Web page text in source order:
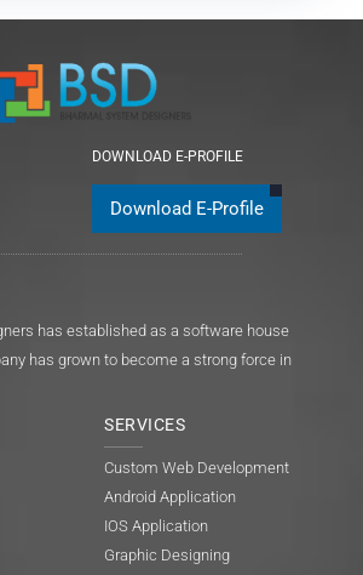
DOWNLOAD E-PROFILE
Download E-Profile
has established as a software house
has grown to become a strong force in
SERVICES
Custom Web Development
Android Application
IOS Application
Graphic Designing